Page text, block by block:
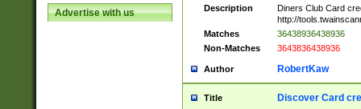
Advertise with us Description
Diners Club Card
http://
Matches
36438936438936
Non-Matches
3643836438936
Author RobertKaw
Title Discover Card